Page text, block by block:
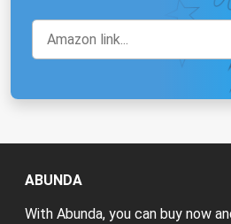
ABUNDA
With Abunda, you can buy now